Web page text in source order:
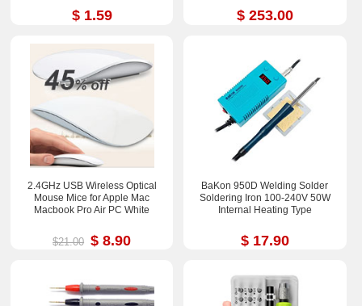
$ 1.59 $ 253.00
2.4GHz USB Wireless Optical
Mouse Mice for Apple Mac
Macbook Pro Air PC White
$21.00 $ 8.90
BaKon 950D Welding Solder
Soldering Iron 100-240V 50W
Internal Heating Type
$ 17.90